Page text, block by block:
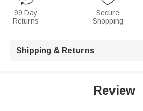
99 Day
Returns
Secure
Shopping
Shipping & Returns
Review